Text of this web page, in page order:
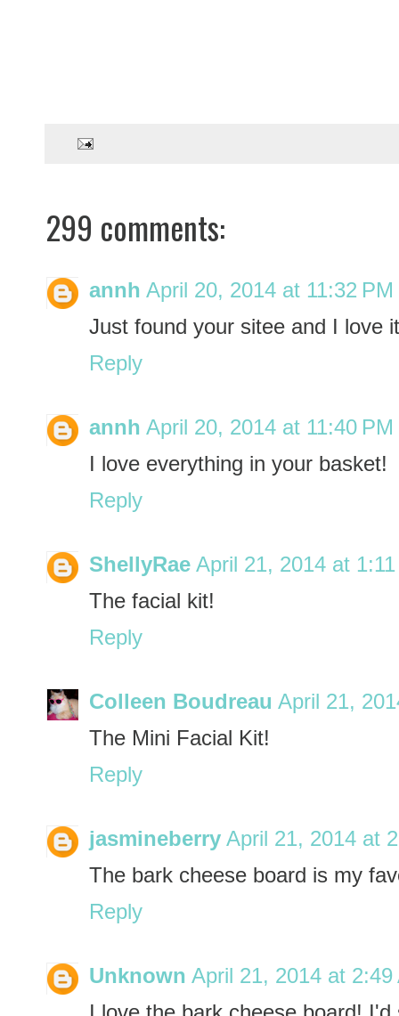
299 comments:
annh April 20, 2014 at 11:32 PM
Just found your sitee and I love
Reply
annh April 20, 2014 at 11:40 PM
I love everything in your basket!
Reply
ShellyRae April 21, 2014 at
The facial kit!
Reply
Colleen Boudreau April 21,
The Mini Facial Kit!
Reply
jasmineberry April 21, 2014 at
The bark cheese board is my
Reply
Unknown April 21, 2014 at 2:49